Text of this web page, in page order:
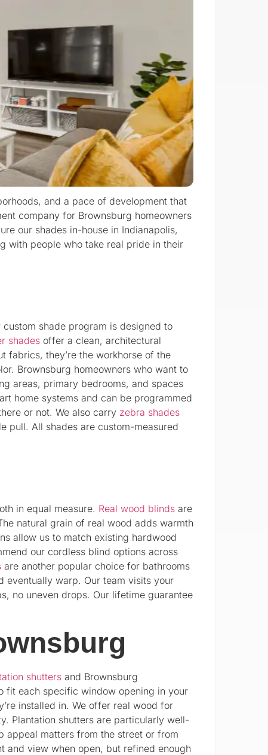
and a pace of development that
company for Brownsburg homeowners
our shades in-house in Indianapolis,
with people who take real pride in their
shade program is designed to
shades offer a clean, architectural
fabrics, they’re the workhorse of the
Brownsburg homeowners who want to
areas, primary bedrooms, and spaces
home systems and can be programmed
or not. We also carry zebra shades
pull. All shades are custom-measured
in equal measure. Real wood blinds are
natural grain of real wood adds warmth
allow us to match existing hardwood
our cordless blind options across
are another popular choice for bathrooms
eventually warp. Our team visits your
no uneven drops. Our lifetime guarantee
shutters and Brownsburg
fit each specific window opening in your
installed in. We offer real wood for
Plantation shutters are particularly well-
appeal matters from the street or from
and view when open, but refined enough